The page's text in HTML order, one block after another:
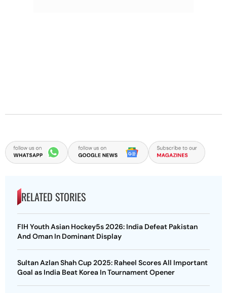
RELATED STORIES
FIH Youth Asian Hockey5s 2026: India Defeat Pakistan
And Oman In Dominant Display
Sultan Azlan Shah Cup 2025: Raheel Scores All Important
Goal as India Beat Korea In Tournament Opener